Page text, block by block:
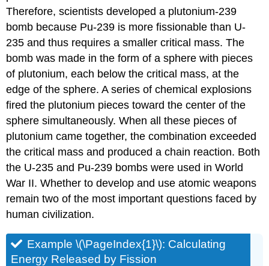
Therefore, scientists developed a plutonium-239
bomb because Pu-239 is more fissionable than U-
235 and thus requires a smaller critical mass. The
bomb was made in the form of a sphere with pieces
of plutonium, each below the critical mass, at the
edge of the sphere. A series of chemical explosions
fired the plutonium pieces toward the center of the
sphere simultaneously. When all these pieces of
plutonium came together, the combination exceeded
the critical mass and produced a chain reaction. Both
the U-235 and Pu-239 bombs were used in World
War II. Whether to develop and use atomic weapons
remain two of the most important questions faced by
human civilization.
Example \(\PageIndex{1}\): Calculating
Energy Released by Fission